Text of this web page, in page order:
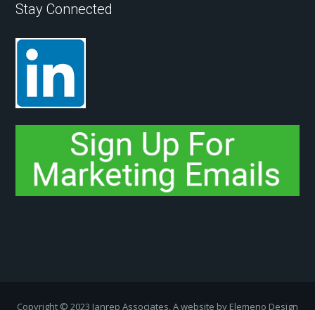
Stay Connected
Copyright ­© 2023 Janrep Associates, A website by Elemeno Design